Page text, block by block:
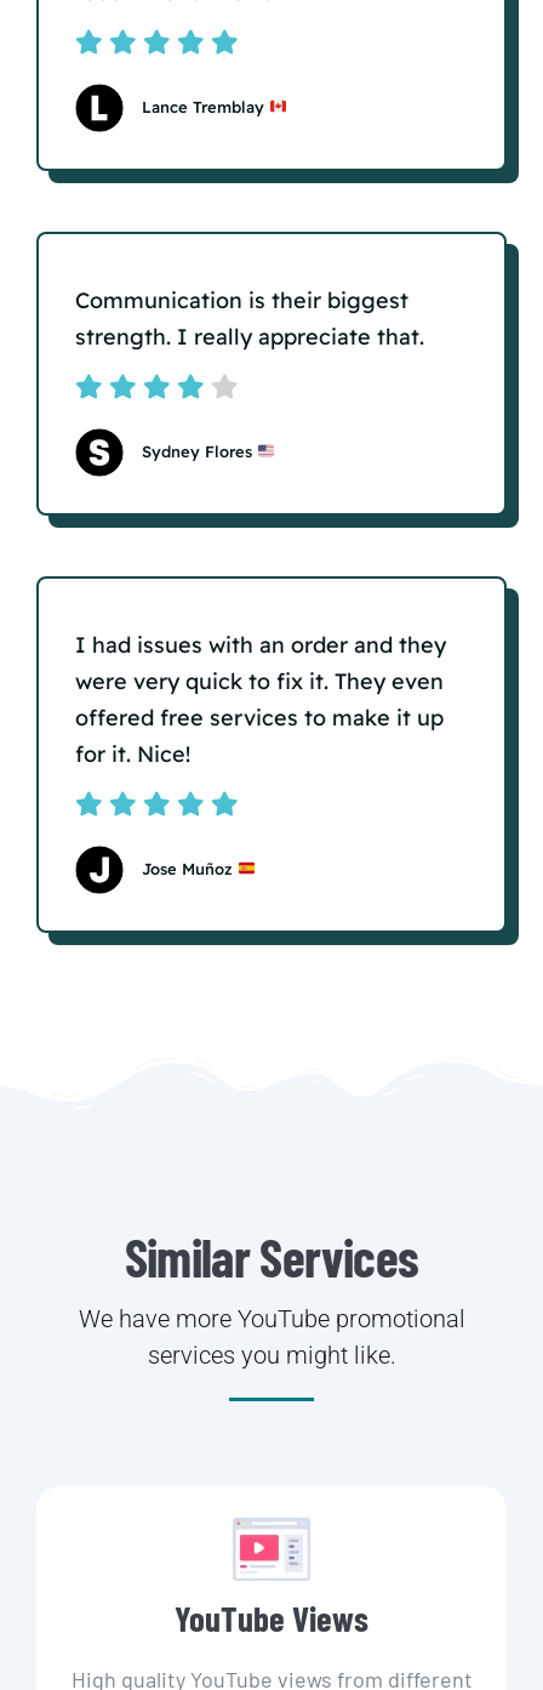
Lance Tremblay
Communication is their biggest
strength. I really appreciate that.
Sydney Flores
I had issues with an order and they
were very quick to fix it. They even
offered free services to make it up
for it. Nice!
Jose Muñoz
Similar Services
We have more YouTube promotional
services you might like.
YouTube Views
High quality YouTube views from different